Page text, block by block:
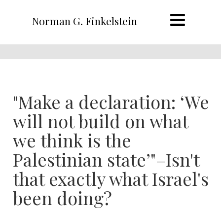
Norman G. Finkelstein
"Make a declaration: ‘We
will not build on what
we think is the
Palestinian state’"–Isn't
that exactly what Israel's
been doing?